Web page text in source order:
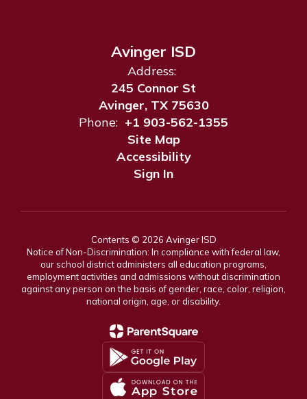
Avinger ISD
Address:
245 Connor St
Avinger, TX 75630
Phone: +1 903-562-1355
Site Map
Accessibility
Sign In
Contents © 2026 Avinger ISD
Notice of Non-Discrimination: In compliance with federal law,
our school district administers all education programs,
employment activities and admissions without discrimination
against any person on the basis of gender, race, color, religion,
national origin, age, or disability.